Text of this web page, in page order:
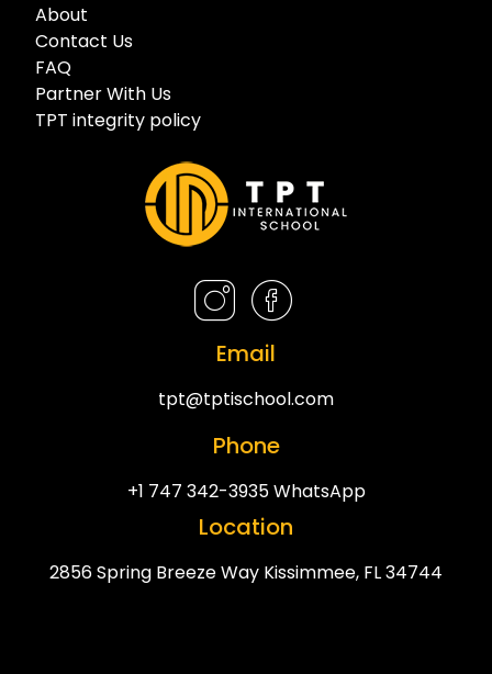
About
Contact Us
FAQ
Partner With Us
TPT integrity policy
Email
tpt@tptischool.com
Phone
+1 747 342-3935 WhatsApp
Location
2856 Spring Breeze Way Kissimmee, FL 34744